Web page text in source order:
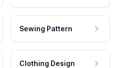
Sewing Pattern
Clothing Design